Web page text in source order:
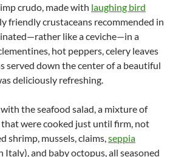
crudo, made with laughing bird
friendly crustaceans recommended in
like a ceviche—in a
hot peppers, celery leaves
served down the center of a beautiful
deliciously refreshing.
the seafood salad, a mixture of
were cooked just until firm, not
shrimp, mussels, claims,seppia
and baby octopus, all seasoned